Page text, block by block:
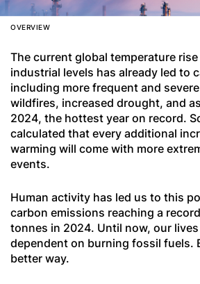
OVERVIEW
The current global temperature
industrial levels has already led to
including more frequent and
wildfires, increased drought, and
2024, the hottest year on record.
calculated that every additional
warming will come with more
events.
Human activity has led us to this
carbon emissions reaching a
tonnes in 2024. Until now, our lives
dependent on burning fossil fuels.
better way.